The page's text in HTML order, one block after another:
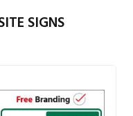
SIGNS